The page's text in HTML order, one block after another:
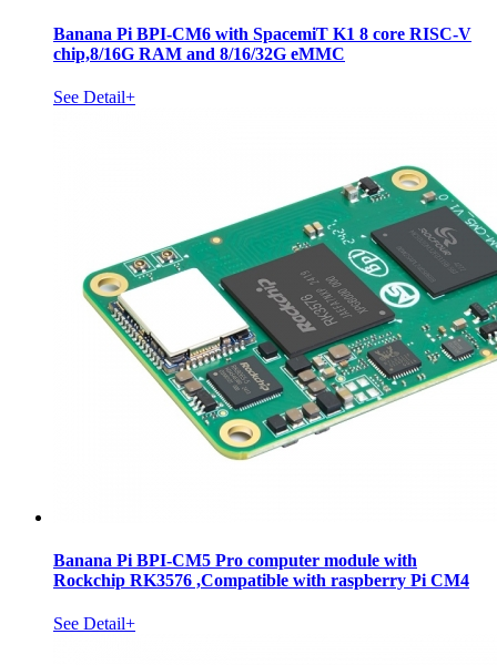
Banana Pi BPI-CM6 with SpacemiT K1 8 core RISC-V
chip,8/16G RAM and 8/16/32G eMMC
See Detail+
Banana Pi BPI-CM5 Pro computer module with
Rockchip RK3576 ,Compatible with raspberry Pi CM4
See Detail+